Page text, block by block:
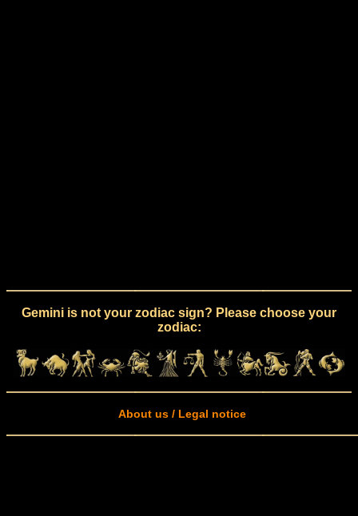
Gemini is not your zodiac sign? Please choose your
zodiac:
About us / Legal notice